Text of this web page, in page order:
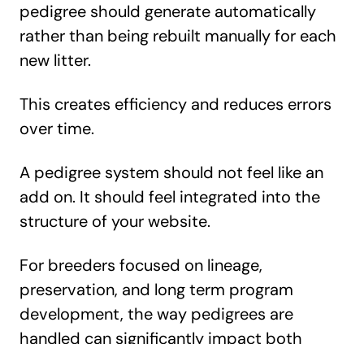
pedigree should generate automatically
rather than being rebuilt manually for each
new litter.
This creates efficiency and reduces errors
over time.
A pedigree system should not feel like an
add on. It should feel integrated into the
structure of your website.
For breeders focused on lineage,
preservation, and long term program
development, the way pedigrees are
handled can significantly impact both